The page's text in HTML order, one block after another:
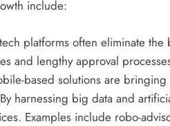
include:
platforms often eliminate the
and lengthy approval
based solutions are
harnessing big data and
Examples include robo-